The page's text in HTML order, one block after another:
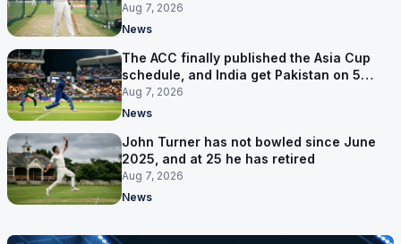
Aug 7, 2026
News
The ACC finally published the Asia Cup
schedule, and India get Pakistan on 5
September
Aug 7, 2026
News
John Turner has not bowled since June
2025, and at 25 he has retired
Aug 7, 2026
News